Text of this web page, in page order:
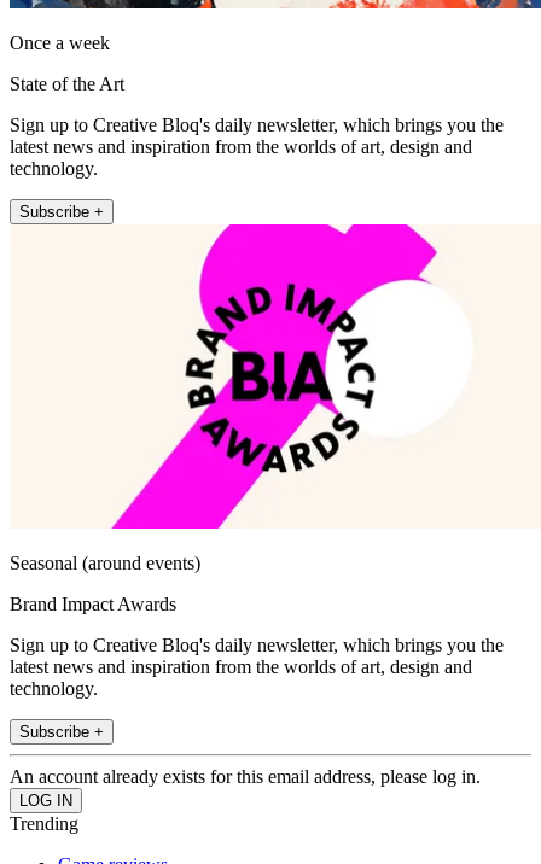
Once a week
State of the Art
Sign up to Creative Bloq's daily newsletter, which brings you the
latest news and inspiration from the worlds of art, design and
technology.
Subscribe +
Seasonal (around events)
Brand Impact Awards
Sign up to Creative Bloq's daily newsletter, which brings you the
latest news and inspiration from the worlds of art, design and
technology.
Subscribe +
An account already exists for this email address, please log in.
Trending